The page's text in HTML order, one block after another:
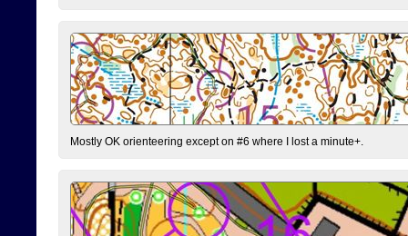
Mostly OK orienteering except on #6 where I lost a minute+.